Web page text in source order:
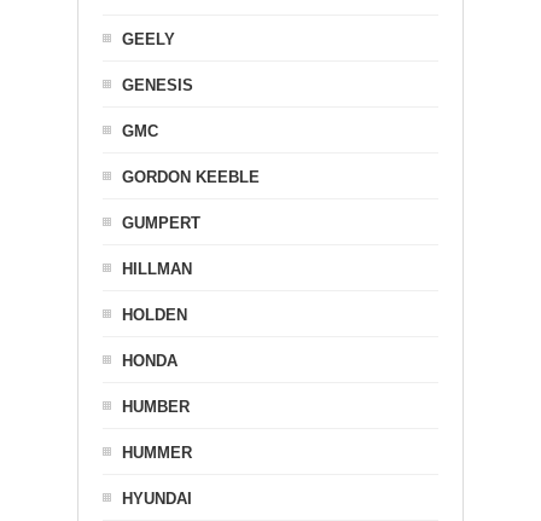
GEELY
GENESIS
GMC
GORDON KEEBLE
GUMPERT
HILLMAN
HOLDEN
HONDA
HUMBER
HUMMER
HYUNDAI